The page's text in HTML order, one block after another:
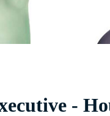
-